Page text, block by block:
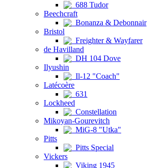
688 Tudor
Beechcraft
Bonanza & Debonnair
Bristol
Freighter & Wayfarer
de Havilland
DH 104 Dove
Ilyushin
Il-12 "Coach"
Latécoère
631
Lockheed
Constellation
Mikoyan-Gourevitch
MiG-8 "Utka"
Pitts
Pitts Special
Vickers
Viking 1945